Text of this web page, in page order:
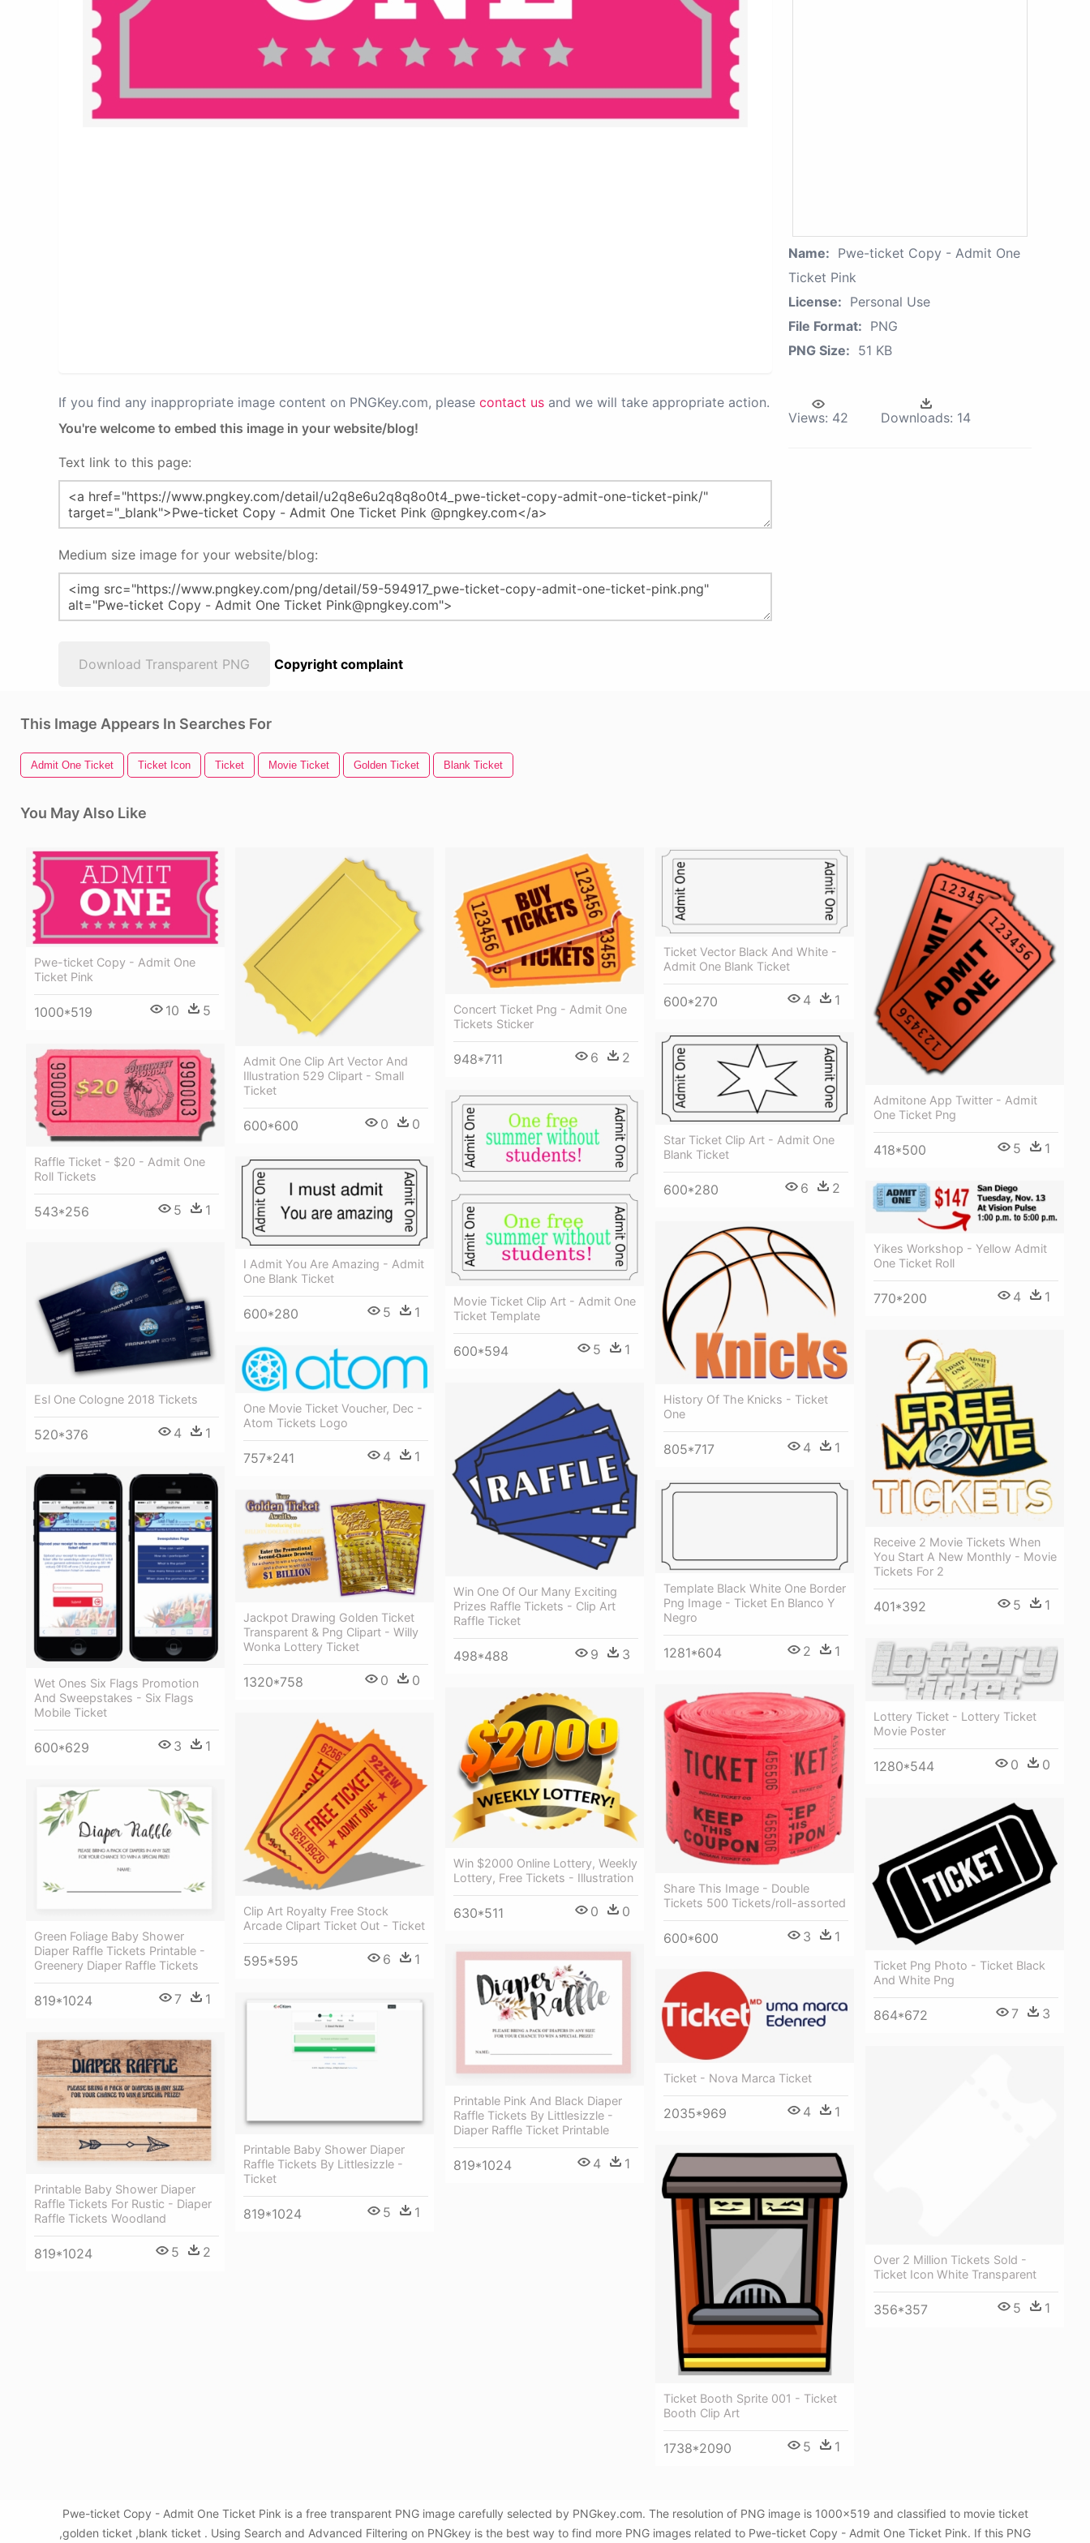
If you find any inappropriate image content on PNGKey.com, please contact us and we will take appropriate action.
You're welcome to embed this image in your website/blog!
Text link to this page:
Medium size image for your website/blog:
Download Transparent PNG Copyright complaint
Name: Pwe-ticket Copy - Admit One
Ticket Pink
License: Personal Use
File Format: PNG
PNG Size: 51 KB
Views: 42 Downloads: 14
This Image Appears In Searches For
Admit One Ticket Ticket Icon Ticket Movie Ticket Golden Ticket Blank Ticket
You May Also Like
Pwe-ticket Copy - Admit One
Ticket Pink
1000*519 10 5
Admit One Clip Art Vector And
Illustration 529 Clipart - Small
Ticket
600*600 0 0
Concert Ticket Png - Admit One
Tickets Sticker
948*711 6 2
Ticket Vector Black And White -
Admit One Blank Ticket
600*270 4 1
Admitone App Twitter - Admit
One Ticket Png
418*500 5 1
Star Ticket Clip Art - Admit One
Blank Ticket
600*280 6 2
Raffle Ticket - $20 - Admit One
Roll Tickets
543*256 5 1
Movie Ticket Clip Art - Admit One
Ticket Template
600*594 5 1
I Admit You Are Amazing - Admit
One Blank Ticket
600*280 5 1
Yikes Workshop - Yellow Admit
One Ticket Roll
770*200 4 1
History Of The Knicks - Ticket
One
805*717 4 1
Esl One Cologne 2018 Tickets
520*376 4 1
Receive 2 Movie Tickets When
You Start A New Monthly - Movie
Tickets For 2
401*392 5 1
One Movie Ticket Voucher, Dec -
Atom Tickets Logo
757*241 4 1
Win One Of Our Many Exciting
Prizes Raffle Tickets - Clip Art
Raffle Ticket
498*488 9 3
Wet Ones Six Flags Promotion
And Sweepstakes - Six Flags
Mobile Ticket
600*629 3 1
Template Black White One Border
Png Image - Ticket En Blanco Y
Negro
1281*604 2 1
Jackpot Drawing Golden Ticket
Transparent & Png Clipart - Willy
Wonka Lottery Ticket
1320*758 0 0
Lottery Ticket - Lottery Ticket
Movie Poster
1280*544 0 0
Share This Image - Double
Tickets 500 Tickets/roll-assorted
600*600 3 1
Win $2000 Online Lottery, Weekly
Lottery, Free Tickets - Illustration
630*511 0 0
Clip Art Royalty Free Stock
Arcade Clipart Ticket Out - Ticket
595*595 6 1
Green Foliage Baby Shower
Diaper Raffle Tickets Printable -
Greenery Diaper Raffle Tickets
819*1024 7 1
Ticket Png Photo - Ticket Black
And White Png
864*672 7 3
Printable Pink And Black Diaper
Raffle Tickets By Littlesizzle -
Diaper Raffle Ticket Printable
819*1024 4 1
Ticket - Nova Marca Ticket
2035*969 4 1
Printable Baby Shower Diaper
Raffle Tickets By Littlesizzle -
Ticket
819*1024 5 1
Printable Baby Shower Diaper
Raffle Tickets For Rustic - Diaper
Raffle Tickets Woodland
819*1024 5 2
Over 2 Million Tickets Sold -
Ticket Icon White Transparent
356*357 5 1
Ticket Booth Sprite 001 - Ticket
Booth Clip Art
1738*2090 5 1
Pwe-ticket Copy - Admit One Ticket Pink is a free transparent PNG image carefully selected by PNGkey.com. The resolution of PNG image is 1000x519 and classified to movie ticket
,golden ticket ,blank ticket . Using Search and Advanced Filtering on PNGkey is the best way to find more PNG images related to Pwe-ticket Copy - Admit One Ticket Pink. If this PNG